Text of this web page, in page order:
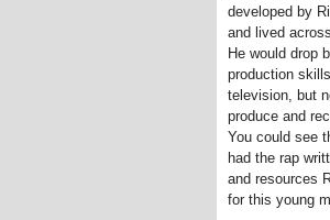
developed by
and lived
He would drop
production
television, but
produce and
You could see
had the rap
and resources
for this young